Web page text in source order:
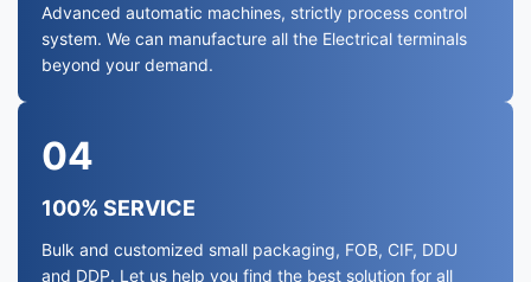
Advanced automatic machines, strictly process control
system. We can manufacture all the Electrical terminals
beyond your demand.
04
100% SERVICE
Bulk and customized small packaging, FOB, CIF, DDU
and DDP. Let us help you find the best solution for all